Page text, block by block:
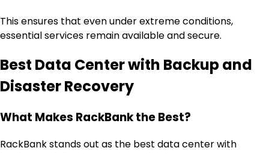
This ensures that even under extreme conditions,
essential services remain available and secure.
Best Data Center with Backup and
Disaster Recovery
What Makes RackBank the Best?
RackBank stands out as the best data center with